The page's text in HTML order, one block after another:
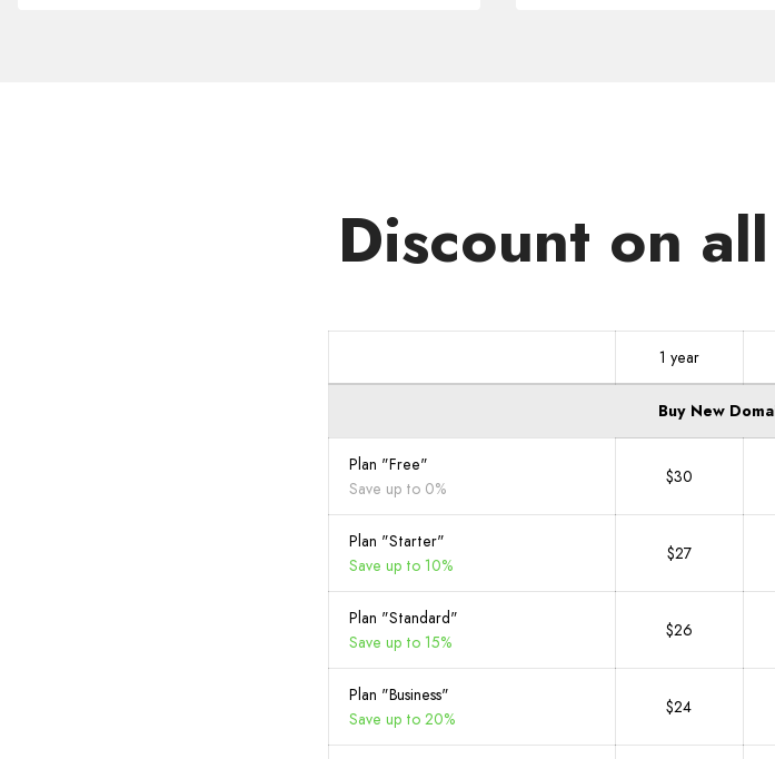
Discount on
1 year
Buy New
Plan "Free"
Save up to 0%
$30
Plan "Starter"
Save up to 10%
$27
Plan "Standard"
Save up to 15%
$26
Plan "Business"
Save up to 20%
$24